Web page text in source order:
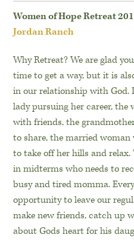
Women of Hope Retreat
Jordan Ranch
Why Retreat? We are glad
time to get a way, but it is
in our relationship with God.
lady pursuing her career,
with friends, the
to share, the married
to take off her hills and
in midterms who needs to
busy and tired momma.
opportunity to leave our
make new friends, catch up
about Gods heart for his